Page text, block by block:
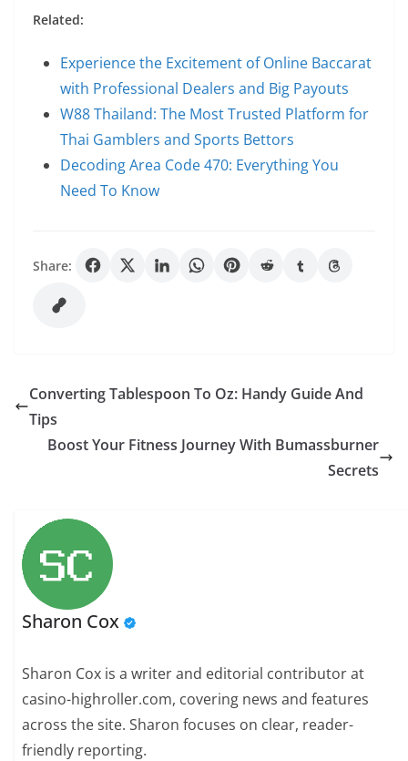
Related:
Experience the Excitement of Online Baccarat
with Professional Dealers and Big Payouts
W88 Thailand: The Most Trusted Platform for
Thai Gamblers and Sports Bettors
Decoding Area Code 470: Everything You
Need To Know
Share:
Converting Tablespoon To Oz: Handy Guide And
Tips
Boost Your Fitness Journey With Bumassburner
Secrets
Sharon Cox
Sharon Cox is a writer and editorial contributor at
casino-highroller.com, covering news and features
across the site. Sharon focuses on clear, reader-
friendly reporting.